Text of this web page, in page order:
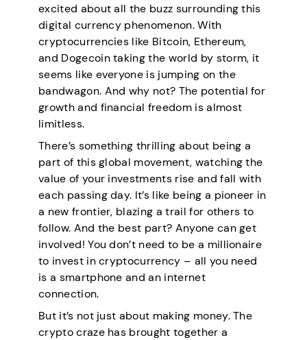
excited about all the buzz surrounding this
digital currency phenomenon. With
cryptocurrencies like Bitcoin, Ethereum,
and Dogecoin taking the world by storm, it
seems like everyone is jumping on the
bandwagon. And why not? The potential for
growth and financial freedom is almost
limitless.
There’s something thrilling about being a
part of this global movement, watching the
value of your investments rise and fall with
each passing day. It’s like being a pioneer in
a new frontier, blazing a trail for others to
follow. And the best part? Anyone can get
involved! You don’t need to be a millionaire
to invest in cryptocurrency – all you need
is a smartphone and an internet
connection.
But it’s not just about making money. The
crypto craze has brought together a